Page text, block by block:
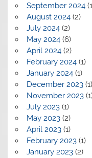
September 2024
August 2024(2)
July 2024(2)
May 2024(6)
April 2024(2)
February 2024(1)
January 2024(1)
December 2023(1)
November 2023
July 2023(1)
May 2023(2)
April 2023(1)
February 2023(1)
January 2023(2)